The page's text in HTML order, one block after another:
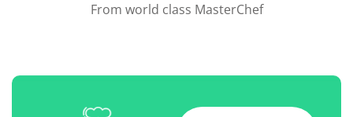
From world class MasterChef